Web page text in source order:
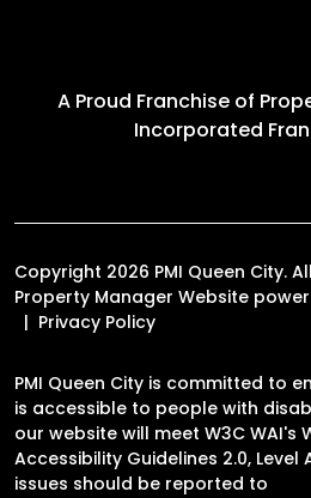
A Proud Franchise of
Incorporated
Copyright 2026 PMI Queen City.
Property Manager Website
Privacy Policy
PMI Queen City is committed to
is accessible to people with
our website will meet W3C WAI's
Accessibility Guidelines 2.0,
issues should be reported to